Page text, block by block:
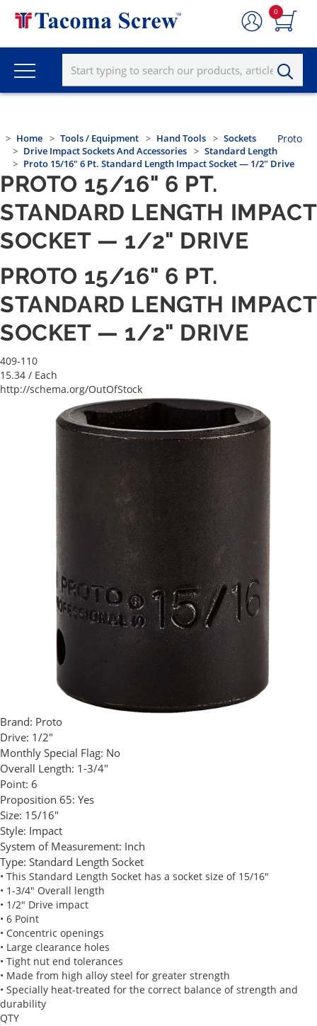
0
Home Tools / Equipment Hand Tools
Sockets
Drive Impact Sockets And Accessories
Standard Length
Proto 15/16" 6 Pt. Standard Length Impact Socket — 1/2" Drive
Proto
PROTO 15/16" 6 PT.
STANDARD LENGTH IMPACT
SOCKET — 1/2" DRIVE
PROTO 15/16" 6 PT.
STANDARD LENGTH IMPACT
SOCKET — 1/2" DRIVE
409-110
15.34 / Each
http://schema.org/OutOfStock
Brand: Proto
Drive: 1/2"
Monthly Special Flag: No
Overall Length: 1-3/4"
Point: 6
Proposition 65: Yes
Size: 15/16"
Style: Impact
System of Measurement: Inch
Type: Standard Length Socket
• This Standard Length Socket has a socket size of 15/16"
• 1-3/4" Overall length
• 1/2" Drive impact
• 6 Point
• Concentric openings
• Large clearance holes
• Tight nut end tolerances
• Made from high alloy steel for greater strength
• Specially heat-treated for the correct balance of strength and
durability
QTY